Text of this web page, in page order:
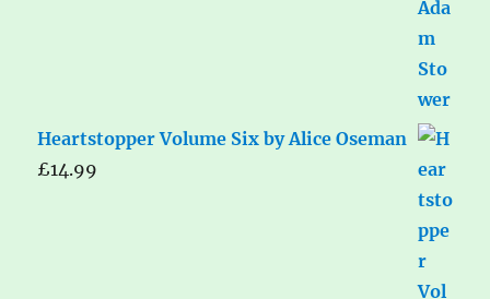
Heartstopper Volume Six by Alice Oseman
£14.99